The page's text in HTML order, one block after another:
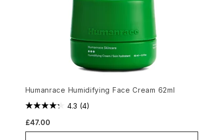
Humanrace Humidifying Face Cream 62ml
4.3 (4)
£47.00